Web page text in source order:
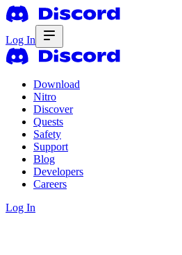
Log In
Download
Nitro
Discover
Quests
Safety
Support
Blog
Developers
Careers
Log In